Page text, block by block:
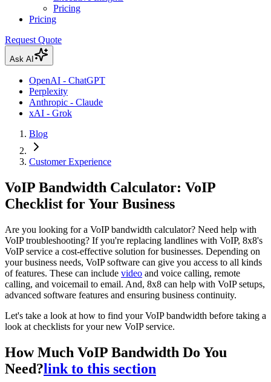
Pricing
Pricing
Request Quote
Ask AI
OpenAI - ChatGPT
Perplexity
Anthropic - Claude
xAI - Grok
Blog
Customer Experience
VoIP Bandwidth Calculator: VoIP
Checklist for Your Business
Are you looking for a VoIP bandwidth calculator? Need help with
VoIP troubleshooting? If you're replacing landlines with VoIP, 8x8's
VoIP service a cost-effective solution for businesses. Depending on
your business needs, VoIP software can give you access to all kinds
of features. These can include video and voice calling, remote
calling, and voicemail to email. And, 8x8 can help with VoIP setups,
advanced software features and ensuring business continuity.
Let's take a look at how to find your VoIP bandwidth before taking a
look at checklists for your new VoIP service.
How Much VoIP Bandwidth Do You
Need?link to this section